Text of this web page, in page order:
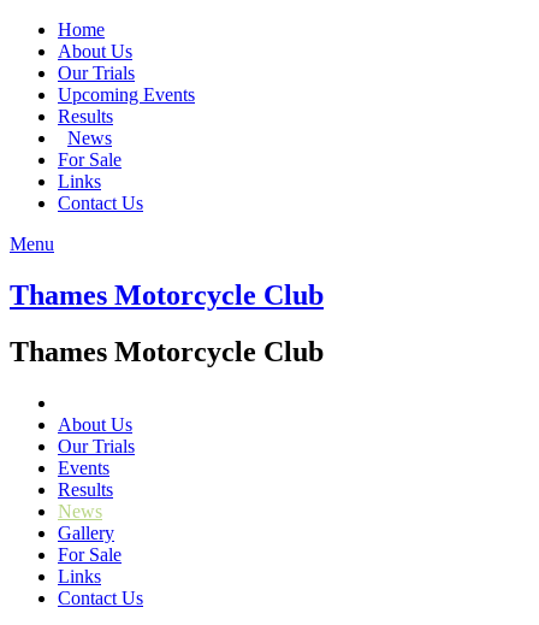
Home
About Us
Our Trials
Upcoming Events
Results
News
For Sale
Links
Contact Us
Menu
Thames Motorcycle Club
Thames Motorcycle Club
About Us
Our Trials
Events
Results
News
Gallery
For Sale
Links
Contact Us